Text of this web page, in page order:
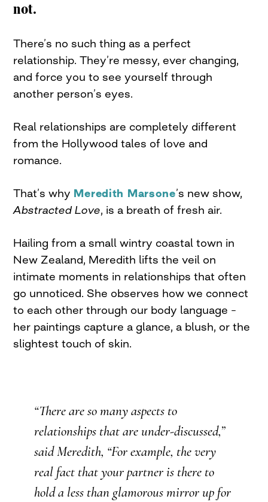
not.
There’s no such thing as a perfect
relationship. They’re messy, ever changing,
and force you to see yourself through
another person’s eyes.
Real relationships are completely different
from the Hollywood tales of love and
romance.
That’s why Meredith Marsone’s new show,
Abstracted Love, is a breath of fresh air.
Hailing from a small wintry coastal town in
New Zealand, Meredith lifts the veil on
intimate moments in relationships that often
go unnoticed. She observes how we connect
to each other through our body language –
her paintings capture a glance, a blush, or the
slightest touch of skin.
“There are so many aspects to
relationships that are under-discussed,”
said Meredith, “For example, the very
real fact that your partner is there to
hold a less than glamorous mirror up for